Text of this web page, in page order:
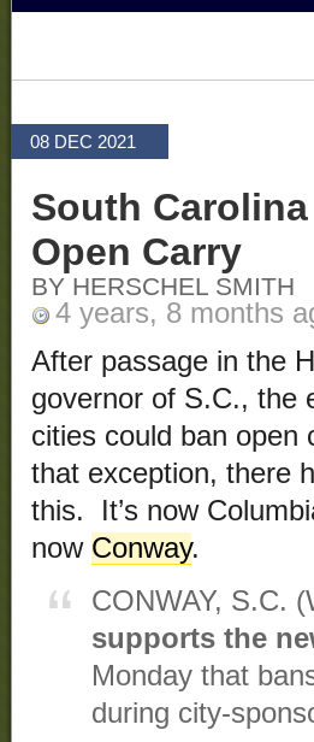
08 DEC 2021
South
Open Carry
BY HERSCHEL SMITH
4 years, 8 months
After passage in the
governor of S.C., the
cities could ban
that exception, there
this. It’s now
now Conway.
CONWAY, S.C.
supports the
Monday that
during city-